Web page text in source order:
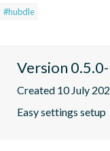
#hubdle
Version
Created 10 July
Easy settings setup